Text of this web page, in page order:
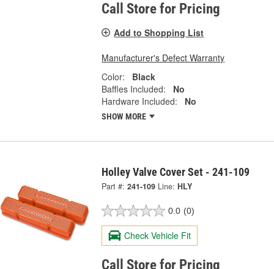
Call Store for Pricing
Add to Shopping List
Manufacturer's Defect Warranty
Color:
Black
Baffles Included:
No
Hardware Included:
No
SHOW MORE
Holley Valve Cover Set - 241-109
Part #: 241-109 Line: HLY
0.0 (0)
Check Vehicle Fit
Call Store for Pricing